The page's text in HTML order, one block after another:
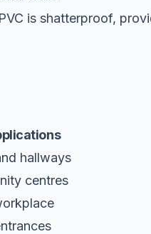
is shatterproof,
hallways
centres